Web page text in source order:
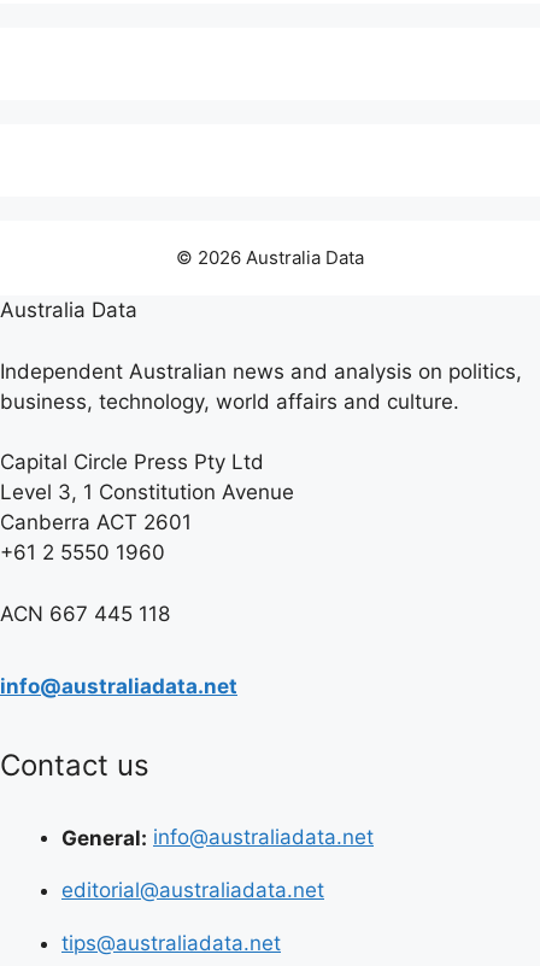
© 2026 Australia Data
Australia Data
Independent Australian news and analysis on politics,
business, technology, world affairs and culture.
Capital Circle Press Pty Ltd
Level 3, 1 Constitution Avenue
Canberra ACT 2601
+61 2 5550 1960
ACN 667 445 118
info@australiadata.net
Contact us
General: info@australiadata.net
editorial@australiadata.net
tips@australiadata.net